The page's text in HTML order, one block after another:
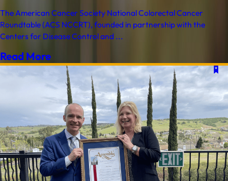
The American Cancer Society National Colorectal Cancer
Roundtable (ACS NCCRT), founded in partnership with the
Centers for Disease Control and ...
Read More